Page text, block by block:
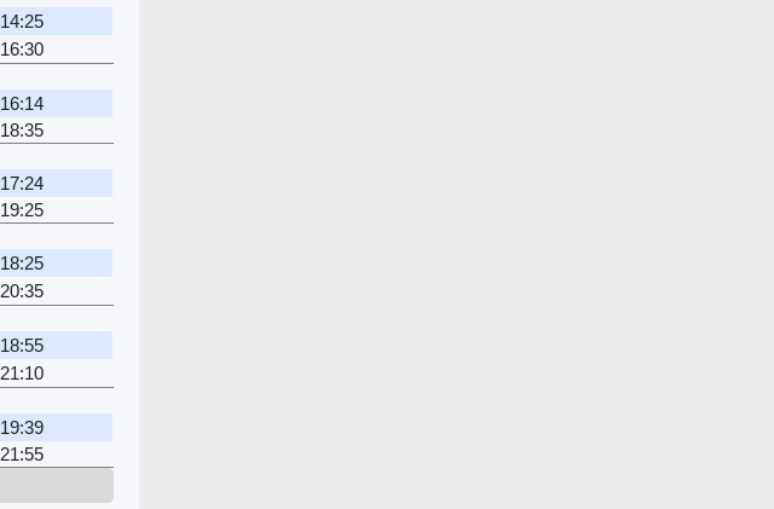
14:25
16:30
16:14
18:35
17:24
19:25
18:25
20:35
18:55
21:10
19:39
21:55